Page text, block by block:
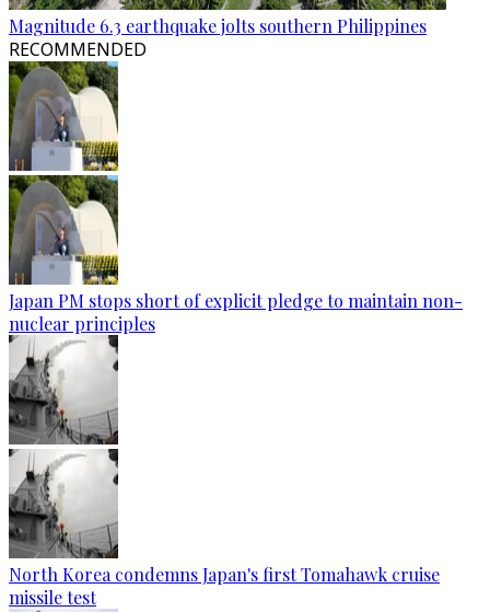
Magnitude 6.3 earthquake jolts southern Philippines
RECOMMENDED
Japan PM stops short of explicit pledge to maintain non-
nuclear principles
North Korea condemns Japan's first Tomahawk cruise
missile test